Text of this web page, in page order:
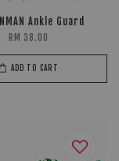
Ankle Guard
RM 38.00
ADD TO CART